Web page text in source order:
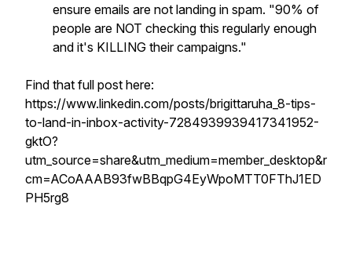
ensure emails are not landing in spam. "90% of
people are NOT checking this regularly enough
and it's KILLING their campaigns."
Find that full post here:
https://www.linkedin.com/posts/brigittaruha_8-tips-
to-land-in-inbox-activity-7284939939417341952-
gktO?
utm_source=share&utm_medium=member_desktop&r
cm=ACoAAAB93fwBBqpG4EyWpoMTT0FThJ1ED
PH5rg8